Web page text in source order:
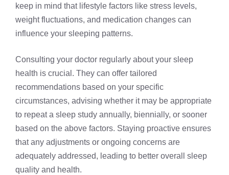
keep in mind that lifestyle factors like stress levels,
weight fluctuations, and medication changes can
influence your sleeping patterns.
Consulting your doctor regularly about your sleep
health is crucial. They can offer tailored
recommendations based on your specific
circumstances, advising whether it may be appropriate
to repeat a sleep study annually, biennially, or sooner
based on the above factors. Staying proactive ensures
that any adjustments or ongoing concerns are
adequately addressed, leading to better overall sleep
quality and health.